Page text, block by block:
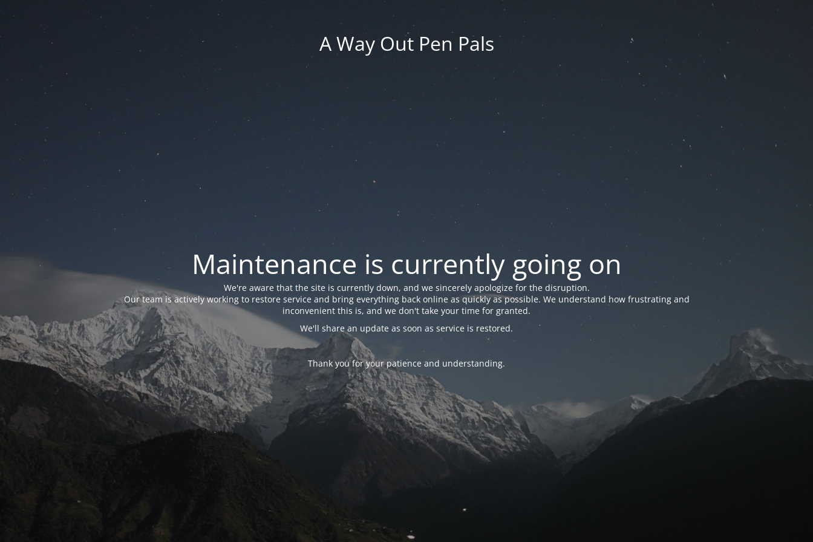
A Way Out Pen Pals
Maintenance is currently going on
We're aware that the site is currently down, and we sincerely apologize for the disruption.
Our team is actively working to restore service and bring everything back online as quickly as possible. We understand how frustrating and
inconvenient this is, and we don't take your time for granted.
We'll share an update as soon as service is restored.
Thank you for your patience and understanding.